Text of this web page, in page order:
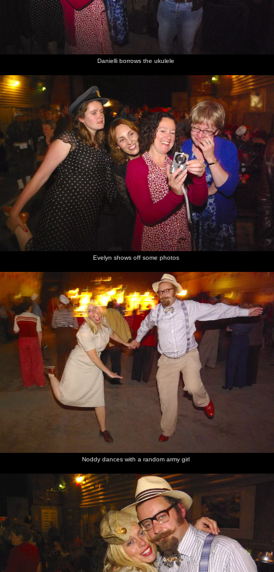
Danielli borrows the ukulele
Evelyn shows off some photos
Noddy dances with a random army girl